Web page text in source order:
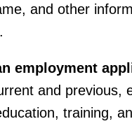
and other
employment
and previous,
training,